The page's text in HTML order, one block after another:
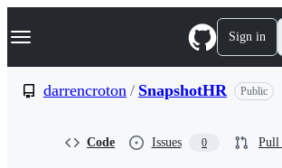
k
p
Navigation Menu Sign in
darrencroton / SnapshotHR Public
Code Issues 0 Pull